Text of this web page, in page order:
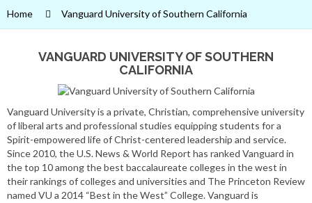
Home Vanguard University of Southern California
VANGUARD UNIVERSITY OF SOUTHERN
CALIFORNIA
Vanguard University is a private, Christian, comprehensive university
of liberal arts and professional studies equipping students for a
Spirit-empowered life of Christ-centered leadership and service.
Since 2010, the U.S. News & World Report has ranked Vanguard in
the top 10 among the best baccalaureate colleges in the west in
their rankings of colleges and universities and The Princeton Review
named VU a 2014 “Best in the West” College. Vanguard is